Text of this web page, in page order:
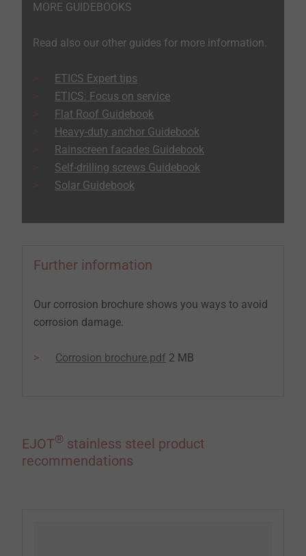
MORE GUIDEBOOKS
Read also our other guides for more information.
ETICS Expert tips
ETICS: Focus on service
Flat Roof Guidebook
Heavy-duty anchor Guidebook
Rainscreen facades Guidebook
Self-drilling screws Guidebook
Solar Guidebook
Further information
Our corrosion brochure shows you ways to avoid
corrosion damage.
Corrosion brochure.pdf 2 MB
EJOT® stainless steel product
recommendations